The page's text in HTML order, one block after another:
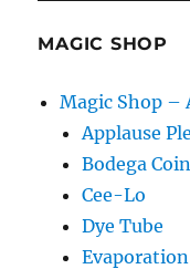
MAGIC SHOP
Magic Shop –
Applause
Bodega
Cee-Lo
Dye Tube